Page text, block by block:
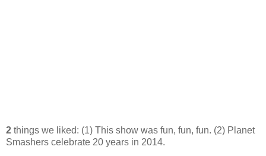
2 things we liked: (1) This show was fun, fun, fun. (2) Planet
Smashers celebrate 20 years in 2014.